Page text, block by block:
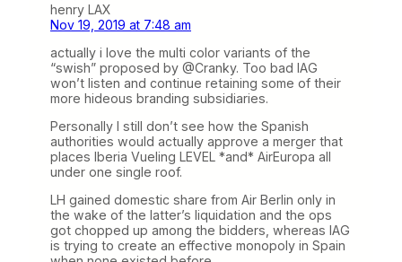
henry LAX
Nov 19, 2019 at 7:48 am
actually i love the multi color variants of the
“swish” proposed by @Cranky. Too bad IAG
won’t listen and continue retaining some of their
more hideous branding subsidiaries.
Personally I still don’t see how the Spanish
authorities would actually approve a merger that
places Iberia Vueling LEVEL *and* AirEuropa all
under one single roof.
LH gained domestic share from Air Berlin only in
the wake of the latter’s liquidation and the ops
got chopped up among the bidders, whereas IAG
is trying to create an effective monopoly in Spain